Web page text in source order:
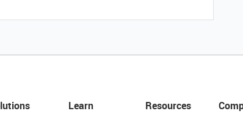
Learn Resources